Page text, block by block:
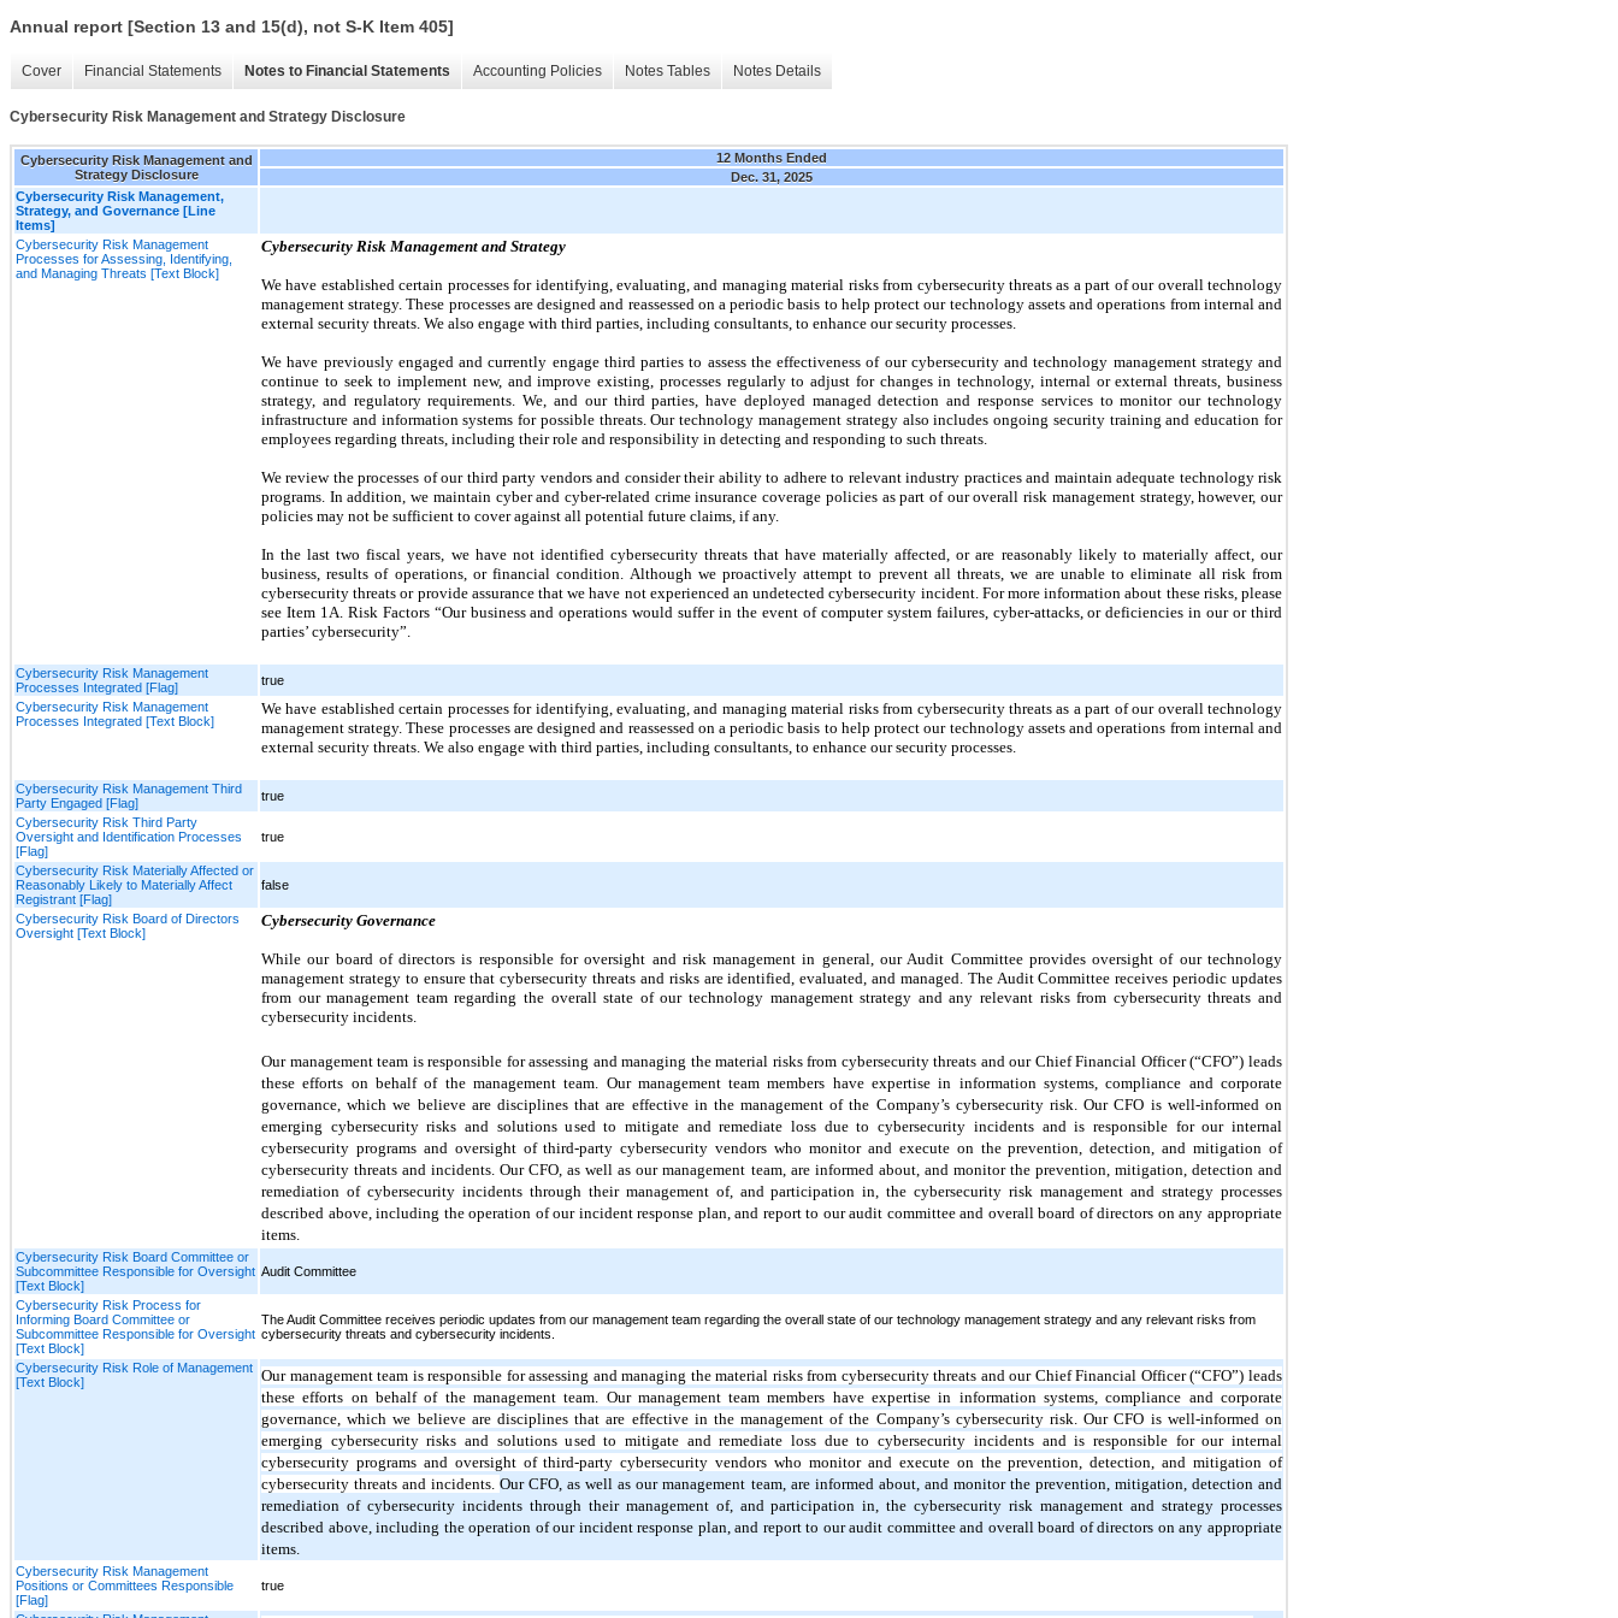
Annual report [Section 13 and 15(d), not S-K Item 405]
Cover Financial Statements Notes to Financial Statements Accounting Policies Notes Tables Notes Details
Cybersecurity Risk Management and Strategy Disclosure
Cybersecurity Risk Management and
Strategy Disclosure
12 Months Ended
Dec. 31, 2025
Cybersecurity Risk Management,
Strategy, and Governance [Line
Items]
Cybersecurity Risk Management
Processes for Assessing, Identifying,
and Managing Threats [Text Block]
Cybersecurity Risk Management and Strategy
We have established certain processes for identifying, evaluating, and managing material risks from cybersecurity threats as a part of our overall technology
management strategy. These processes are designed and reassessed on a periodic basis to help protect our technology assets and operations from internal and
external security threats. We also engage with third parties, including consultants, to enhance our security processes.
We have previously engaged and currently engage third parties to assess the effectiveness of our cybersecurity and technology management strategy and
continue to seek to implement new, and improve existing, processes regularly to adjust for changes in technology, internal or external threats, business
strategy, and regulatory requirements. We, and our third parties, have deployed managed detection and response services to monitor our technology
infrastructure and information systems for possible threats. Our technology management strategy also includes ongoing security training and education for
employees regarding threats, including their role and responsibility in detecting and responding to such threats.
We review the processes of our third party vendors and consider their ability to adhere to relevant industry practices and maintain adequate technology risk
programs. In addition, we maintain cyber and cyber-related crime insurance coverage policies as part of our overall risk management strategy, however, our
policies may not be sufficient to cover against all potential future claims, if any.
In the last two fiscal years, we have not identified cybersecurity threats that have materially affected, or are reasonably likely to materially affect, our
business, results of operations, or financial condition. Although we proactively attempt to prevent all threats, we are unable to eliminate all risk from
cybersecurity threats or provide assurance that we have not experienced an undetected cybersecurity incident. For more information about these risks, please
see Item 1A. Risk Factors “Our business and operations would suffer in the event of computer system failures, cyber-attacks, or deficiencies in our or third
parties’ cybersecurity”.
Cybersecurity Risk Management
Processes Integrated [Flag]
true
Cybersecurity Risk Management
Processes Integrated [Text Block]
We have established certain processes for identifying, evaluating, and managing material risks from cybersecurity threats as a part of our overall technology
management strategy. These processes are designed and reassessed on a periodic basis to help protect our technology assets and operations from internal and
external security threats. We also engage with third parties, including consultants, to enhance our security processes.
Cybersecurity Risk Management Third
Party Engaged [Flag]
true
Cybersecurity Risk Third Party
Oversight and Identification Processes
[Flag]
true
Cybersecurity Risk Materially Affected or
Reasonably Likely to Materially Affect
Registrant [Flag]
false
Cybersecurity Risk Board of Directors
Oversight [Text Block]
Cybersecurity Governance
While our board of directors is responsible for oversight and risk management in general, our Audit Committee provides oversight of our technology
management strategy to ensure that cybersecurity threats and risks are identified, evaluated, and managed. The Audit Committee receives periodic updates
from our management team regarding the overall state of our technology management strategy and any relevant risks from cybersecurity threats and
cybersecurity incidents.
Our management team is responsible for assessing and managing the material risks from cybersecurity threats and our Chief Financial Officer (“CFO”) leads
these efforts on behalf of the management team.
Our management team members have expertise in information systems, compliance and corporate
governance , which we believe are disciplines that are effective in the management of the Company’s cybersecurity risk. Our CFO is well-informed on
emerging cybersecurity risks and solutions used to mitigate and remediate loss due to cybersecurity incidents and is responsible for our internal
cybersecurity programs and oversight of third-party cybersecurity vendors who monitor and execute on the prevention, detection, and mitigation of
cybersecurity threats and incidents.Our CFO, as well as our management team, are informed about, and monitor the prevention, mitigation, detection and
remediation of cybersecurity incidents through their management of, and participation in, the cybersecurity risk management and strategy processes
described above, including the operation of our incident response plan, and report to our audit committee and overall board of directors on any appropriate
items.
Cybersecurity Risk Board Committee or
Subcommittee Responsible for Oversight
[Text Block]
Audit Committee
Cybersecurity Risk Process for
Informing Board Committee or
Subcommittee Responsible for Oversight
[Text Block]
The Audit Committee receives periodic updates from our management team regarding the overall state of our technology management strategy and any relevant risks from
cybersecurity threats and cybersecurity incidents.
Cybersecurity Risk Role of Management
[Text Block]
Our management team is responsible for assessing and managing the material risks from cybersecurity threats and our Chief Financial Officer (“CFO”) leads
these efforts on behalf of the management team.
Our management team members have expertise in information systems, compliance and corporate
governance , which we believe are disciplines that are effective in the management of the Company’s cybersecurity risk. Our CFO is well-informed on
emerging cybersecurity risks and solutions used to mitigate and remediate loss due to cybersecurity incidents and is responsible for our internal
cybersecurity programs and oversight of third-party cybersecurity vendors who monitor and execute on the prevention, detection, and mitigation of
cybersecurity threats and incidents.Our CFO, as well as our management team, are informed about, and monitor the prevention, mitigation, detection and
remediation of cybersecurity incidents through their management of, and participation in, the cybersecurity risk management and strategy processes
described above, including the operation of our incident response plan, and report to our audit committee and overall board of directors on any appropriate
items.
Cybersecurity Risk Management
Positions or Committees Responsible
[Flag]
true